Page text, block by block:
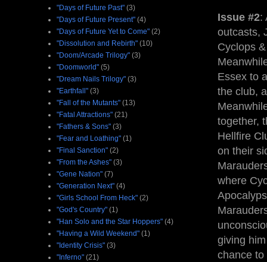
Issue #2:
outcasts,
Cyclops
Essex to
the club,
together,
Hellfire
on their
where
giving
chance to
"Days of Future Past" (3)
"Days of Future Present" (4)
"Days of Future Yet to Come" (2)
"Dissolution and Rebirth" (10)
"Doom/Arcade Trilogy" (3)
"Doomworld" (5)
"Dream Nails Trilogy" (3)
"Earthfall" (3)
"Fall of the Mutants" (13)
"Fatal Attractions" (21)
"Fathers & Sons" (3)
"Fear and Loathing" (1)
"Final Sanction" (2)
"From the Ashes" (3)
"Gene Nation" (7)
"Generation Next" (4)
"Girls School From Heck" (2)
"God's Country" (1)
"Han Solo and the Star Hoppers" (4)
"Having a Wild Weekend" (1)
"Identity Crisis" (3)
"Inferno" (21)